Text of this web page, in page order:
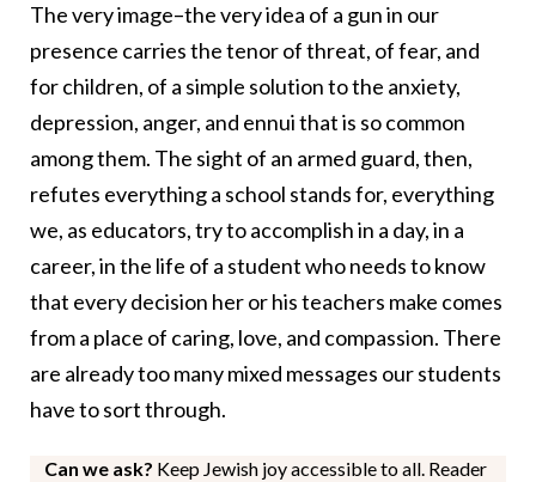
The very image–the very idea of a gun in our
presence carries the tenor of threat, of fear, and
for children, of a simple solution to the anxiety,
depression, anger, and ennui that is so common
among them. The sight of an armed guard, then,
refutes everything a school stands for, everything
we, as educators, try to accomplish in a day, in a
career, in the life of a student who needs to know
that every decision her or his teachers make comes
from a place of caring, love, and compassion. There
are already too many mixed messages our students
have to sort through.
Can we ask? Keep Jewish joy accessible to all. Reader